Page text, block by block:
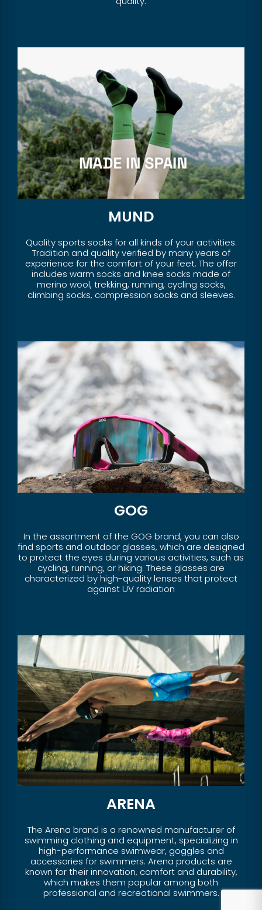
MUND
Quality sports socks for all kinds of your activities.
Tradition and quality verified by many years of
experience for the comfort of your feet. The offer
includes warm socks and knee socks made of
merino wool, trekking, running, cycling socks,
climbing socks, compression socks and sleeves.
GOG
In the assortment of the GOG brand, you can also
find sports and outdoor glasses, which are designed
to protect the eyes during various activities, such as
cycling, running, or hiking. These glasses are
characterized by high-quality lenses that protect
against UV radiation
ARENA
The Arena brand is a renowned manufacturer of
swimming clothing and equipment, specializing in
high-performance swimwear, goggles and
accessories for swimmers. Arena products are
known for their innovation, comfort and durability,
which makes them popular among both
professional and recreational swimmers.